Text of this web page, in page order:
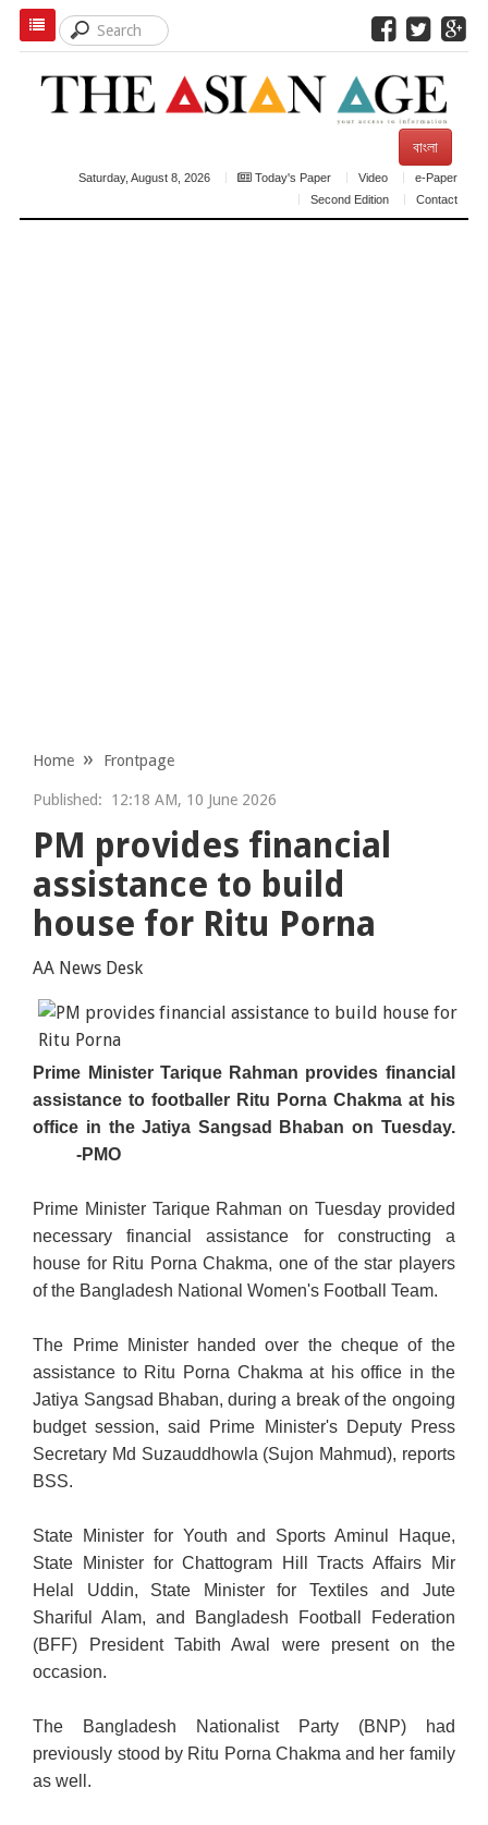
বাংলা
Saturday, August 8, 2026 Today's Paper Video
e-Paper
Second Edition
Contact
Home Frontpage
Published: 12:18 AM, 10 June 2026
PM provides financial
assistance to build
house for Ritu Porna
AA News Desk
Prime Minister Tarique Rahman provides financial
assistance to footballer Ritu Porna Chakma at his
office in the Jatiya Sangsad Bhaban on Tuesday.
-PMO
Prime Minister Tarique Rahman on Tuesday provided
necessary financial assistance for constructing a
house for Ritu Porna Chakma, one of the star players
of the Bangladesh National Women's Football Team.
The Prime Minister handed over the cheque of the
assistance to Ritu Porna Chakma at his office in the
Jatiya Sangsad Bhaban, during a break of the ongoing
budget session, said Prime Minister's Deputy Press
Secretary Md Suzauddhowla (Sujon Mahmud), reports
BSS.
State Minister for Youth and Sports Aminul Haque,
State Minister for Chattogram Hill Tracts Affairs Mir
Helal Uddin, State Minister for Textiles and Jute
Shariful Alam, and Bangladesh Football Federation
(BFF) President Tabith Awal were present on the
occasion.
The Bangladesh Nationalist Party (BNP) had
previously stood by Ritu Porna Chakma and her family
as well.